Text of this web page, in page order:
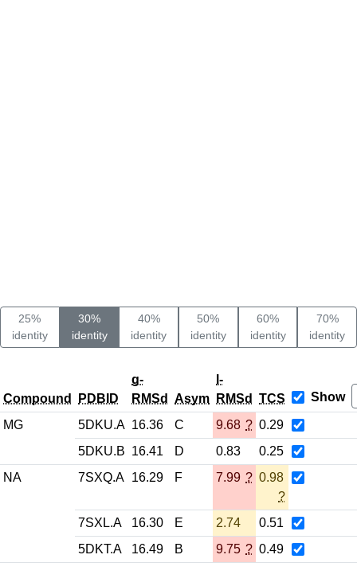
25%
identity
30%
identity
40%
identity
50%
identity
60%
identity
70%
identity
Compound PDBID
g-
RMSd
Asym
l-
RMSd
TCS Show
MG 5DKU.A 16.36 C 9.68 ? 0.29
5DKU.B 16.41 D 0.83
0.25
NA
7SXQ.A 16.29 F 7.99 ? 0.98
?
7SXL.A
16.30 E 2.74
0.51
5DKT.A
16.49 B 9.75 ? 0.49